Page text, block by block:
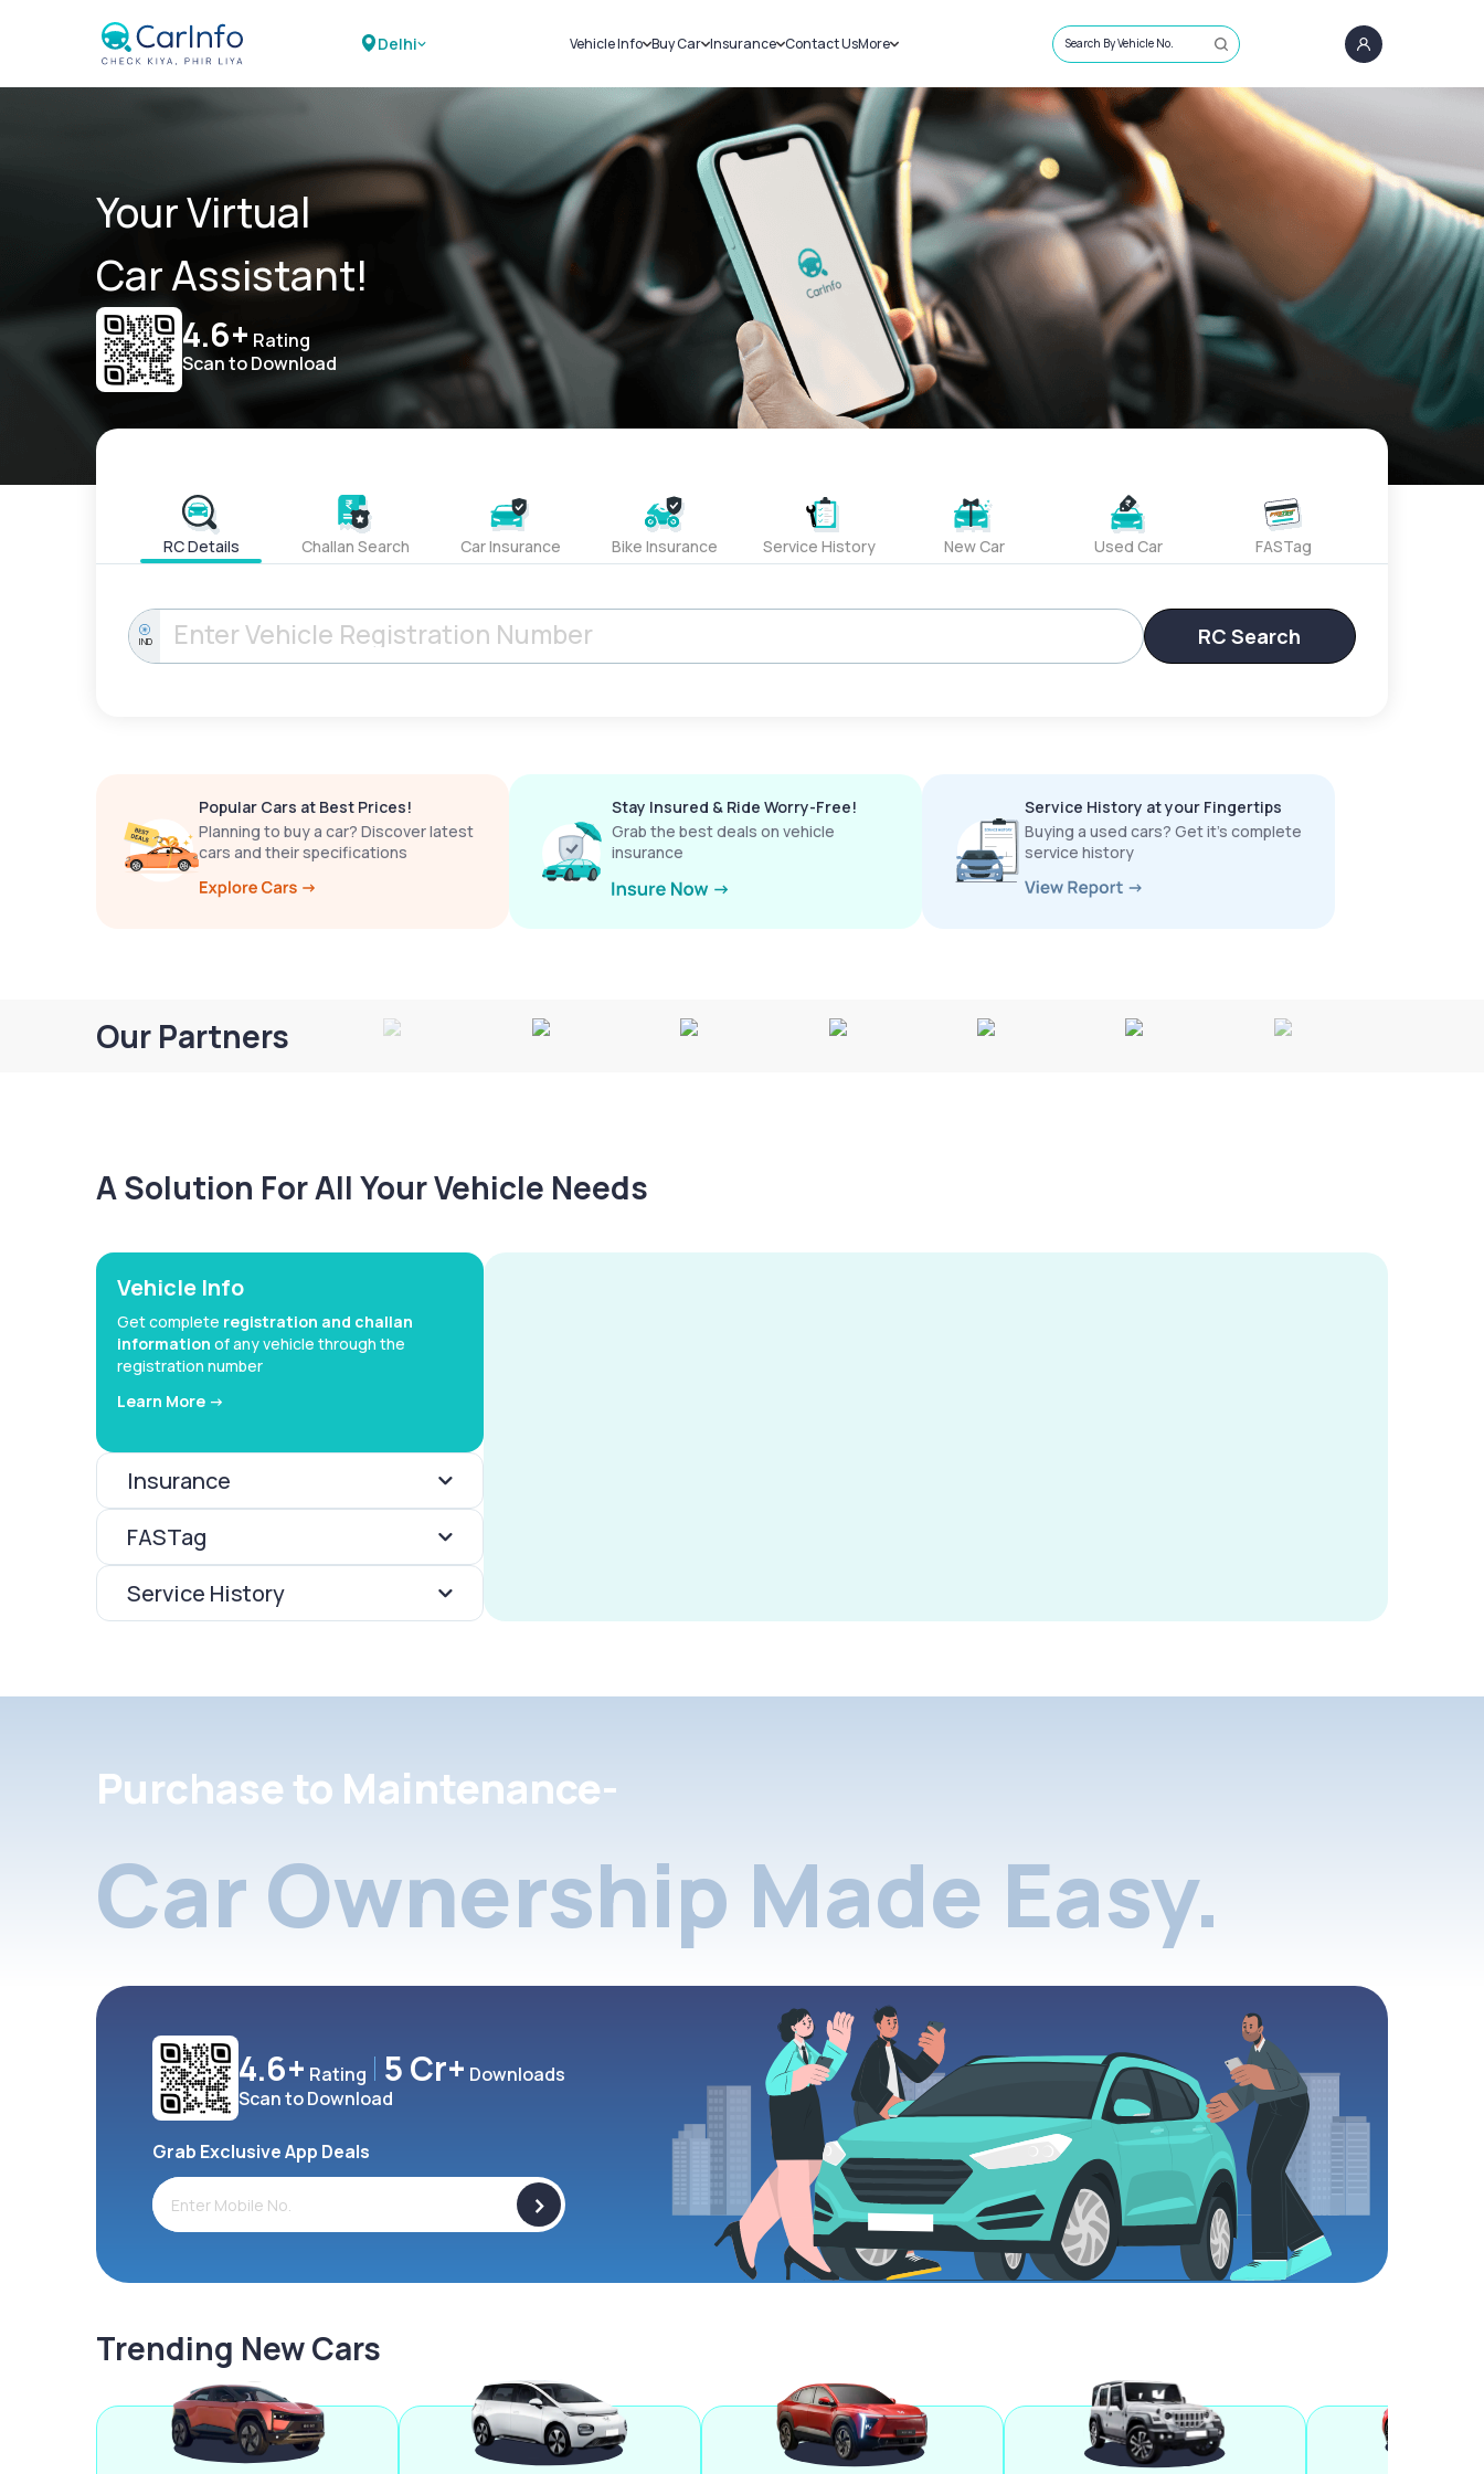
Delhi Vehicle Info
Challans
RTO Details
Service History
Buy Car
New Cars
Used Cars
Insurance
Car Insurance
Bike Insurance
Contact UsMore
Sell Car
Loans
Blog
About Us
Search By Vehicle No.
Your Virtual
Car Assistant!
4.6+ Rating
Scan to Download
RC Details Challan Search Car Insurance Bike Insurance Service History New Car Used Car FASTag
IND RC Search
Popular Cars at Best Prices!
Planning to buy a car? Discover latest
cars and their specifications
Stay Insured & Ride Worry-Free!
Grab the best deals on vehicle
insurance
Service History at your Fingertips
Buying a used cars? Get it’s complete
service history
Our Partners
A Solution For All Your Vehicle Needs
Vehicle Info
Get complete registration and challan
information of any vehicle through the
registration number
Learn More ->
Insurance
FASTag
Service History
Purchase to Maintenance-
Car Ownership Made Easy.
4.6+ Rating 5 Cr+ Downloads
Scan to Download
Grab Exclusive App Deals
>
Trending New Cars